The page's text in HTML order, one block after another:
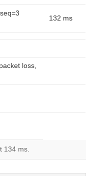
132 ms
loss,
134 ms.